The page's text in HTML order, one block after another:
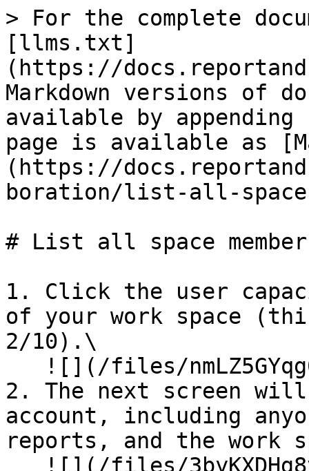
> For the complete
[llms.txt]
(https://
Markdown versions of
available by
page is available as
(https://
boration/list-all-space-
# List all space
1. Click the user
of your work space
2/10).\
2. The next screen will
account, including
reports, and the work